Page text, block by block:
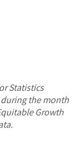
Statistics
during the month
Growth